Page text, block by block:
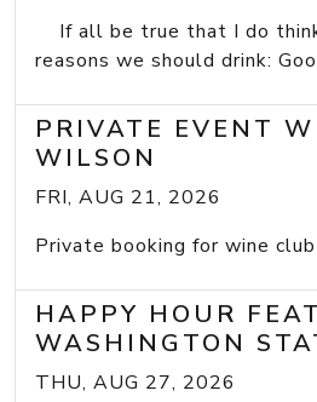
If all be true that I do
reasons we should drink:
PRIVATE EVENT
WILSON
FRI, AUG 21, 2026
Private booking for wine club
HAPPY HOUR
WASHINGTON
THU, AUG 27, 2026